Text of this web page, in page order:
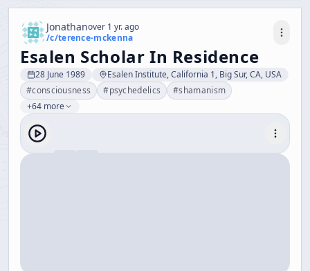
Jonathanover 1 yr. ago
/c/terence-mckenna
Esalen Scholar In Residence
28 June 1989
Esalen Institute, California 1, Big Sur, CA, USA
#consciousness #psychedelics #shamanism
+64 more